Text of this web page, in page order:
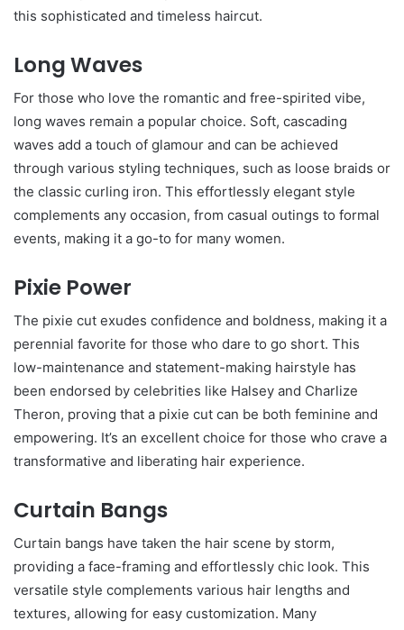
this sophisticated and timeless haircut.
Long Waves
For those who love the romantic and free-spirited vibe,
long waves remain a popular choice. Soft, cascading
waves add a touch of glamour and can be achieved
through various styling techniques, such as loose braids or
the classic curling iron. This effortlessly elegant style
complements any occasion, from casual outings to formal
events, making it a go-to for many women.
Pixie Power
The pixie cut exudes confidence and boldness, making it a
perennial favorite for those who dare to go short. This
low-maintenance and statement-making hairstyle has
been endorsed by celebrities like Halsey and Charlize
Theron, proving that a pixie cut can be both feminine and
empowering. It’s an excellent choice for those who crave a
transformative and liberating hair experience.
Curtain Bangs
Curtain bangs have taken the hair scene by storm,
providing a face-framing and effortlessly chic look. This
versatile style complements various hair lengths and
textures, allowing for easy customization. Many